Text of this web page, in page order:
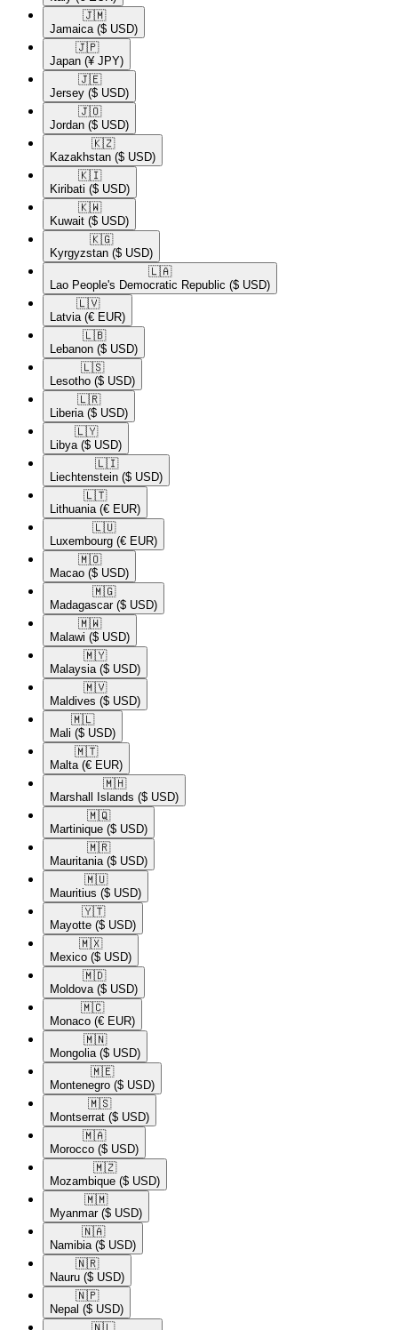
🇯🇲​
Jamaica ($ USD)
🇯🇵​
Japan (¥ JPY)
🇯🇪​
Jersey ($ USD)
🇯🇴​
Jordan ($ USD)
🇰🇿​
Kazakhstan ($ USD)
🇰🇮​
Kiribati ($ USD)
🇰🇼​
Kuwait ($ USD)
🇰🇬​
Kyrgyzstan ($ USD)
🇱🇦​
Lao People's Democratic Republic ($ USD)
🇱🇻​
Latvia (€ EUR)
🇱🇧​
Lebanon ($ USD)
🇱🇸​
Lesotho ($ USD)
🇱🇷​
Liberia ($ USD)
🇱🇾​
Libya ($ USD)
🇱🇮​
Liechtenstein ($ USD)
🇱🇹​
Lithuania (€ EUR)
🇱🇺​
Luxembourg (€ EUR)
🇲🇴​
Macao ($ USD)
🇲🇬​
Madagascar ($ USD)
🇲🇼​
Malawi ($ USD)
🇲🇾​
Malaysia ($ USD)
🇲🇻​
Maldives ($ USD)
🇲🇱​
Mali ($ USD)
🇲🇹​
Malta (€ EUR)
🇲🇭​
Marshall Islands ($ USD)
🇲🇶​
Martinique ($ USD)
🇲🇷​
Mauritania ($ USD)
🇲🇺​
Mauritius ($ USD)
🇾🇹​
Mayotte ($ USD)
🇲🇽​
Mexico ($ USD)
🇲🇩​
Moldova ($ USD)
🇲🇨​
Monaco (€ EUR)
🇲🇳​
Mongolia ($ USD)
🇲🇪​
Montenegro ($ USD)
🇲🇸​
Montserrat ($ USD)
🇲🇦​
Morocco ($ USD)
🇲🇿​
Mozambique ($ USD)
🇲🇲​
Myanmar ($ USD)
🇳🇦​
Namibia ($ USD)
🇳🇷​
Nauru ($ USD)
🇳🇵​
Nepal ($ USD)